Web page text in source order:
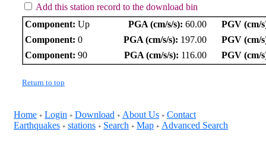
Add this station record to the download bin
Component: Up PGA (cm/s/s): 60.00
PGV (cm/
Component: 0 PGA (cm/s/s): 197.00
PGV (cm/
Component: 90 PGA (cm/s/s): 116.00 PGV (cm/
Return to top
Home + Login + Download + About Us + Contact
Earthquakes + stations + Search + Map + Advanced Search